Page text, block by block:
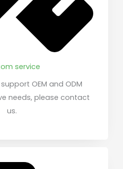
service
OEM and ODM
needs, please contact
us.